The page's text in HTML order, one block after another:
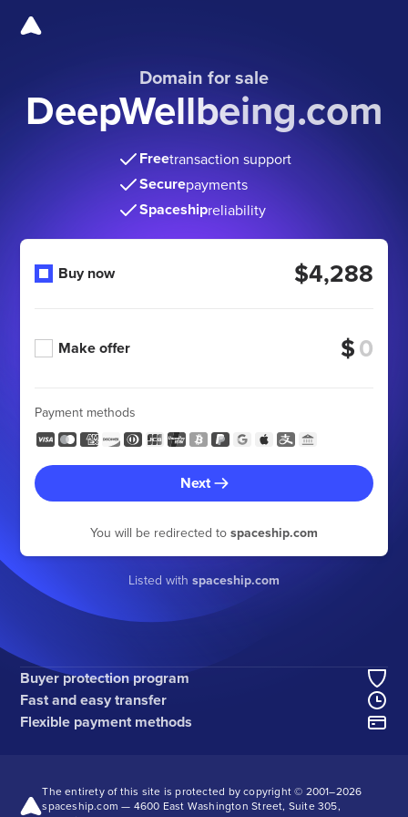
Domain for sale
DeepWellbeing.com
Freetransaction support
Securepayments
Spaceshipreliability
Buy now $4,288
Make offer $
Payment methods
Next
You will be redirected to spaceship.com
Listed with spaceship.com
Buyer protection program
Fast and easy transfer
Flexible payment methods
The entirety of this site is protected by copyright © 2001–2026
spaceship.com — 4600 East Washington Street, Suite 305,